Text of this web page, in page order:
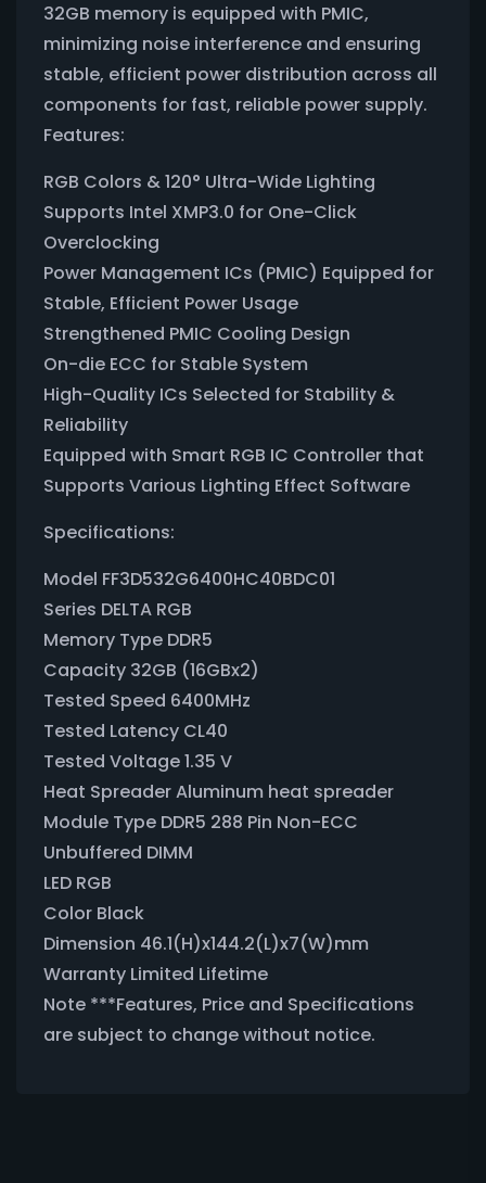
32GB memory is equipped with PMIC,
minimizing noise interference and ensuring
stable, efficient power distribution across all
components for fast, reliable power supply.
Features:
RGB Colors & 120° Ultra-Wide Lighting
Supports Intel XMP3.0 for One-Click
Overclocking
Power Management ICs (PMIC) Equipped for
Stable, Efficient Power Usage
Strengthened PMIC Cooling Design
On-die ECC for Stable System
High-Quality ICs Selected for Stability &
Reliability
Equipped with Smart RGB IC Controller that
Supports Various Lighting Effect Software
Specifications:
Model FF3D532G6400HC40BDC01
Series DELTA RGB
Memory Type DDR5
Capacity 32GB (16GBx2)
Tested Speed 6400MHz
Tested Latency CL40
Tested Voltage 1.35 V
Heat Spreader Aluminum heat spreader
Module Type DDR5 288 Pin Non-ECC
Unbuffered DIMM
LED RGB
Color Black
Dimension 46.1(H)x144.2(L)x7(W)mm
Warranty Limited Lifetime
Note ***Features, Price and Specifications
are subject to change without notice.